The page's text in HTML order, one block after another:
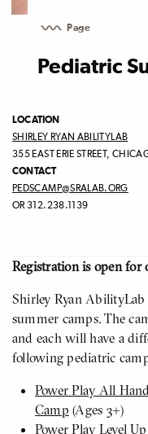
Page
Pediatric
LOCATION
SHIRLEY RYAN ABILITYLAB
355 EAST ERIE STREET,
CONTACT
PEDSCAMP@SRALAB.ORG
OR 312.238.1139
Registration is open for
Shirley Ryan
summer camps. The
and each will have a
following pediatric
Power Play All
Camp (Ages 3+)
Power Play Level